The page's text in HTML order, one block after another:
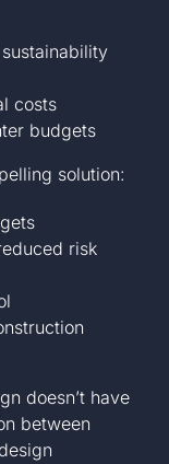
costs
budgets
solution:
risk
doesn’t have
between